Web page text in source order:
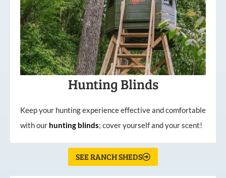
Hunting Blinds
Keep your hunting experience effective and comfortable
with our hunting blinds; cover yourself and your scent!
SEE RANCH SHEDS